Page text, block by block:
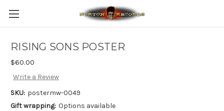
RISING SONS POSTER
$60.00
Write a Review
SKU: postermw-0049
Gift wrapping: Options available